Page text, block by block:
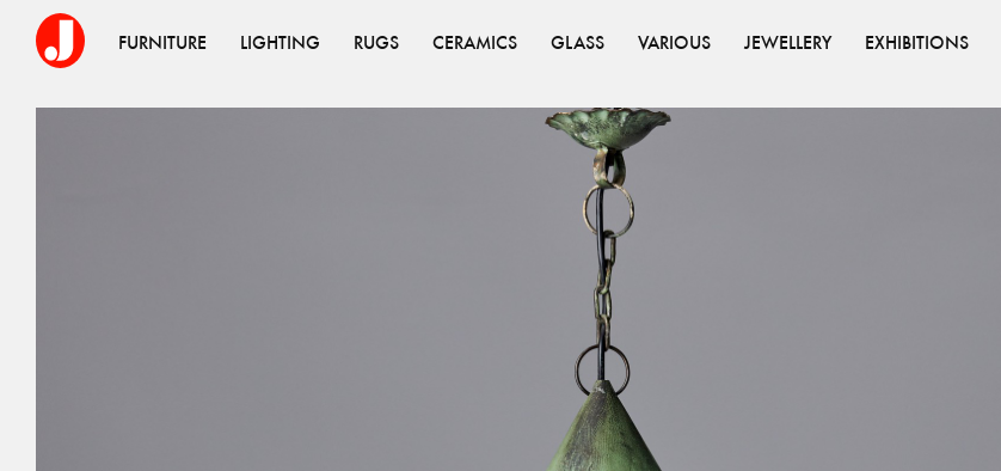
FURNITURE LIGHTING RUGS CERAMICS GLASS VARIOUS JEWELLERY EXHIBITIONS